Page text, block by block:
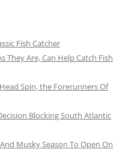
Fish Catcher
They Are, Can Help Catch Fish
Spin, the Forerunners Of
Blocking South Atlantic
Musky Season To Open On